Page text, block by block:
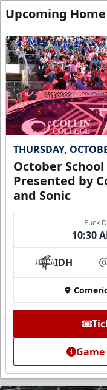
Upcoming
THURSDAY,
October School
Presented by
and Sonic
Puck
10:30
IDH